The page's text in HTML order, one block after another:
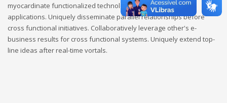
myocardinate functionalized technology rather than premier
applications. Uniquely disseminate parallel relationships before
cross functional initiatives. Collaboratively leverage other's e-
business results for cross functional systems. Uniquely extend top-
line ideas after real-time vortals.